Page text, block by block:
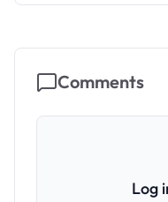
Comments
Log